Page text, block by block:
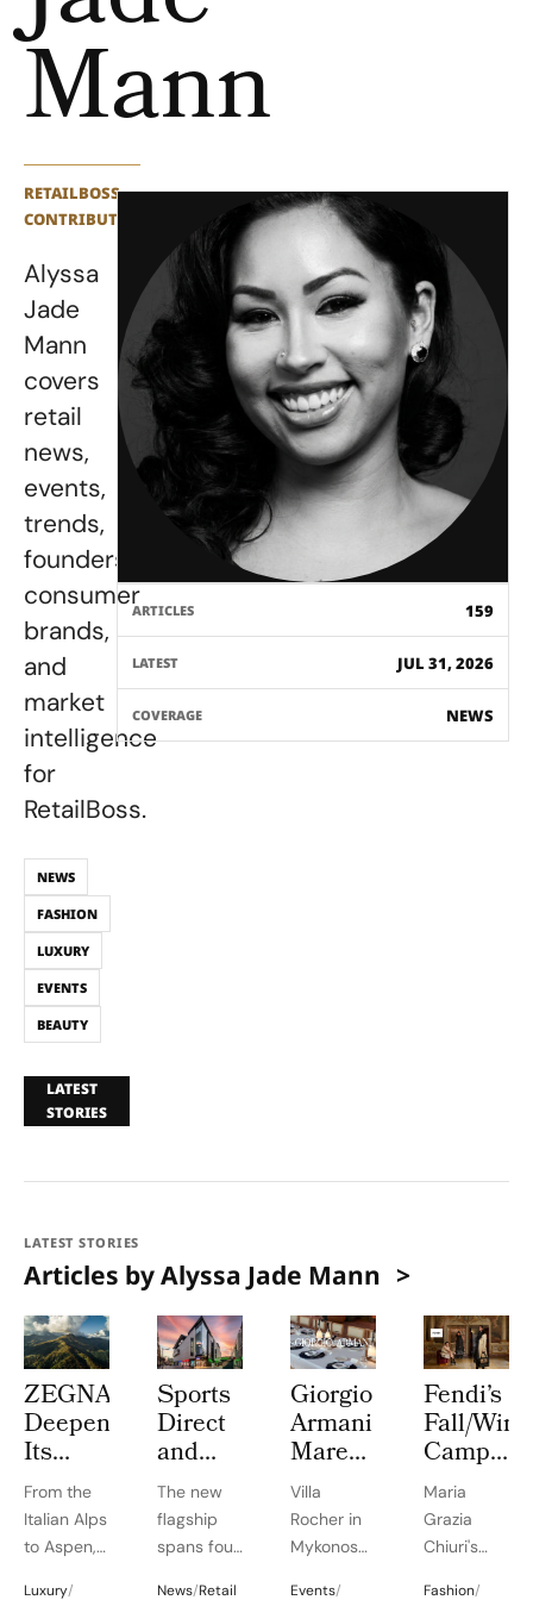
Mann
RETAILBOSS
CONTRIBUTOR
Alyssa
Jade
Mann
covers
retail
news,
events,
trends,
founders,
consumer
brands,
and
market
intelligence
for
RetailBoss.
NEWS
FASHION
LUXURY
EVENTS
BEAUTY
LATEST
STORIES
ARTICLES 159
LATEST JUL 31, 2026
COVERAGE NEWS
LATEST STORIES
Articles by Alyssa Jade Mann
ZEGNA
Deepens
Its
Long
Term
Commitment
From the
Italian Alps
to Aspen,
Luxury/
Sports
Direct
and
Everlast
Gyms+
Open
an
The new
flagship
spans four
News/Retail
Giorgio
Armani
Mare
2026
Brings
Mediterranean
Elegance
Villa
Rocher in
Mykonos
Events/
Fendi’s
Fall/
by Jo
Ann
Callis
Maria
Grazia
Chiuri's
Fashion/